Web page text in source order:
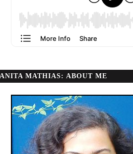
ANITA MATHIAS: ABOUT ME